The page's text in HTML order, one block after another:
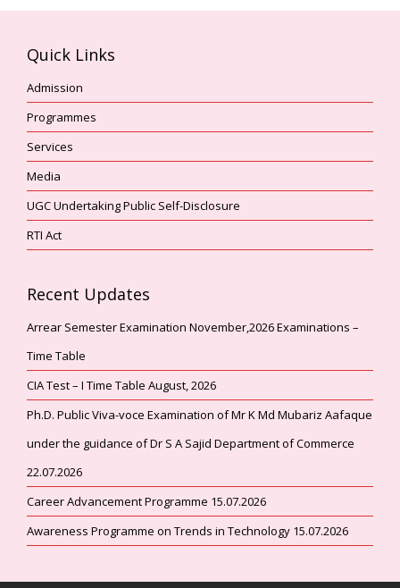
Quick Links
Admission
Programmes
Services
Media
UGC Undertaking Public Self-Disclosure
RTI Act
Recent Updates
Arrear Semester Examination November,2026 Examinations –
Time Table
CIA Test – I Time Table August, 2026
Ph.D. Public Viva-voce Examination of Mr K Md Mubariz Aafaque
under the guidance of Dr S A Sajid Department of Commerce
22.07.2026
Career Advancement Programme 15.07.2026
Awareness Programme on Trends in Technology 15.07.2026